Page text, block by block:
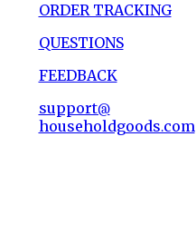
ORDER TRACKING
QUESTIONS
FEEDBACK
support@
householdgoods.com